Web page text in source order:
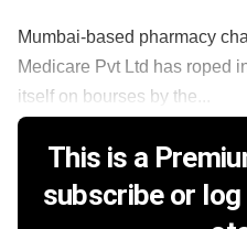
Mumbai-based pharmacy
Medicare Pvt Ltd has roped
itself on bourses by the...
This is a
subscribe or